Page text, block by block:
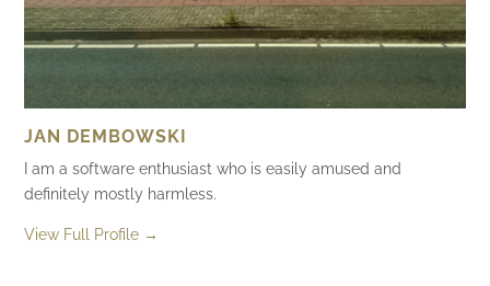
JAN DEMBOWSKI
I am a software enthusiast who is easily amused and
definitely mostly harmless.
View Full Profile →